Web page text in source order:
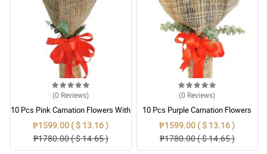
(0 Reviews)
10 Pcs Pink Carnation Flowers With
Wrapper
₱1599.00 ( $ 13.16 )
₱1780.00 ( $ 14.65 )
(0 Reviews)
10 Pcs Purple Carnation Flowers
With Wrapper
₱1599.00 ( $ 13.16 )
₱1780.00 ( $ 14.65 )